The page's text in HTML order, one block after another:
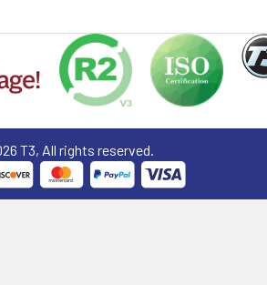
T3, All rights reserved.